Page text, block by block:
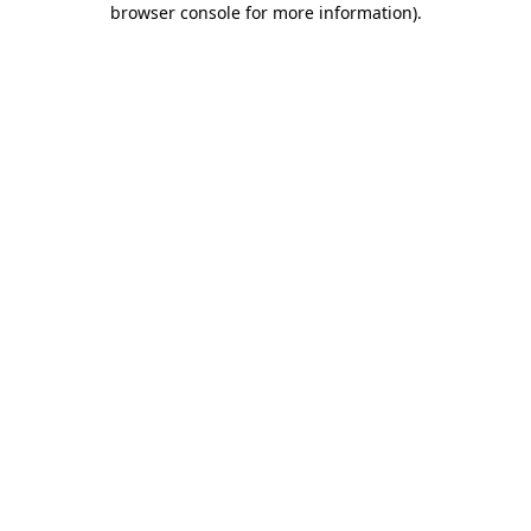
browser console for more information).